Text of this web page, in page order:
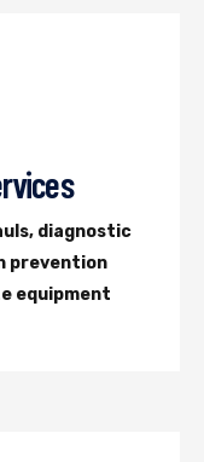
diagnostic
prevention
equipment